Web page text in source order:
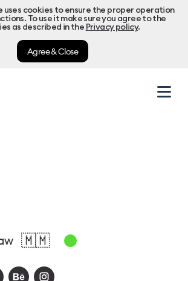
uses cookies to ensure the proper operation
To use it make sure you agree to the
as described in the Privacy policy.
Agree & Close
🇲🇲